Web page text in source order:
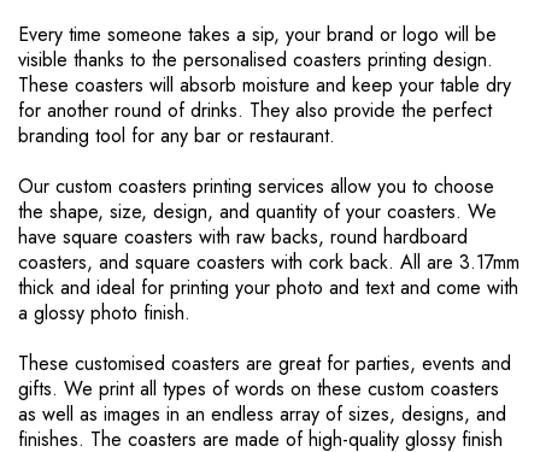
Every time someone takes a sip, your brand or logo will be
visible thanks to the personalised coasters printing design.
These coasters will absorb moisture and keep your table dry
for another round of drinks. They also provide the perfect
branding tool for any bar or restaurant.
Our custom coasters printing services allow you to choose
the shape, size, design, and quantity of your coasters. We
have square coasters with raw backs, round hardboard
coasters, and square coasters with cork back. All are 3.17mm
thick and ideal for printing your photo and text and come with
a glossy photo finish.
These customised coasters are great for parties, events and
gifts. We print all types of words on these custom coasters
as well as images in an endless array of sizes, designs, and
finishes. The coasters are made of high-quality glossy finish